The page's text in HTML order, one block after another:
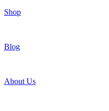
Shop
Blog
About Us